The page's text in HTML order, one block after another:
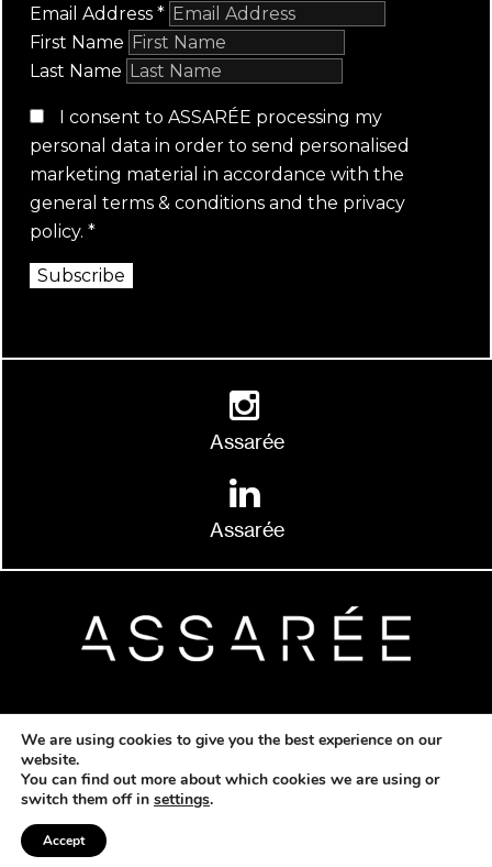
Email Address *
First Name
Last Name
I consent to ASSARÉE processing my
personal data in order to send personalised
marketing material in accordance with the
general terms & conditions and the privacy
policy. *
Subscribe
Assarée
Assarée
© 2026 Copyright Assarée |
Developed by
Quikfox Ltd
We are using cookies to give you the best experience on our
website.
You can find out more about which cookies we are using or
switch them off in settings.
Accept